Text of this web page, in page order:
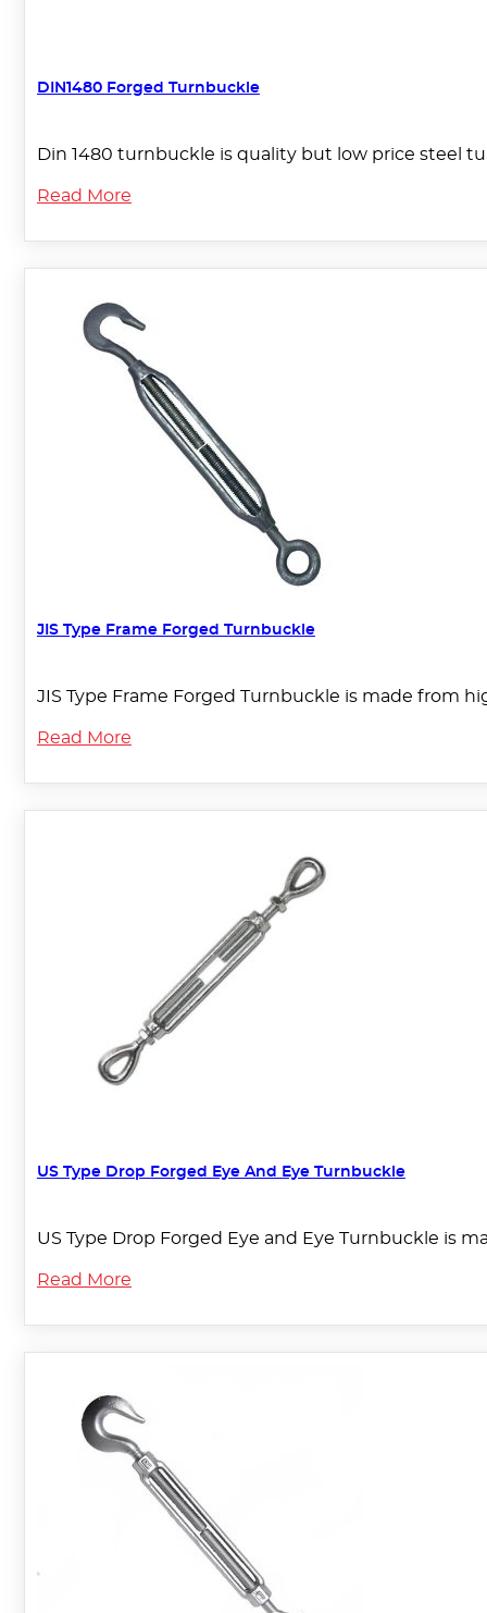
DIN1480 Forged Turnbuckle
Din 1480 turnbuckle is quality but low price steel
Read More
JIS Type Frame Forged Turnbuckle
JIS Type Frame Forged Turnbuckle is made from
Read More
US Type Drop Forged Eye And Eye Turnbuckle
US Type Drop Forged Eye and Eye Turnbuckle is
Read More